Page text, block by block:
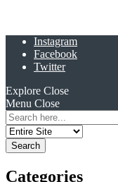
Instagram
Facebook
Twitter
Explore Close
Menu Close
Search
for:
Categories